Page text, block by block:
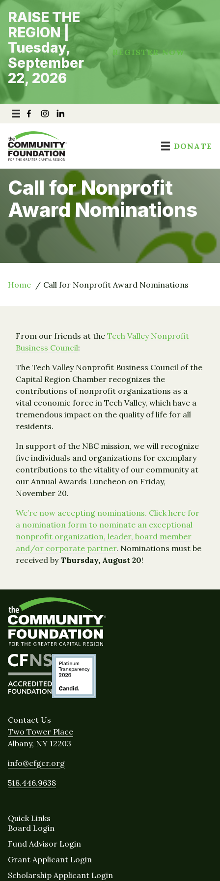
Skip
content
RAISE THE
REGION |
Tuesday,
September
22, 2026
REGISTER NOW
DONATE
Call for Nonprofit
Award Nominations
Home Call for Nonprofit Award Nominations
From our friends at the Tech Valley Nonprofit
Business Council:
The Tech Valley Nonprofit Business Council of the
Capital Region Chamber recognizes the
contributions of nonprofit organizations as a
vital economic force in Tech Valley, which have a
tremendous impact on the quality of life for all
residents.
In support of the NBC mission, we will recognize
five individuals and organizations for exemplary
contributions to the vitality of our community at
our Annual Awards Luncheon on Friday,
November 20.
We’re now accepting nominations. Click here for
a nomination form to nominate an exceptional
nonprofit organization, leader, board member
and/or corporate partner. Nominations must be
received byThursday, August 20!
Contact Us
Two Tower Place
Albany, NY 12203
info@cfgcr.org
518.446.9638
Quick Links
Board Login
Fund Advisor Login
Grant Applicant Login
Scholarship Applicant Login